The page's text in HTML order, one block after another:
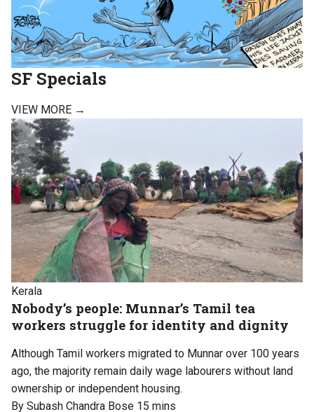
SF Specials
VIEW MORE →
Kerala
Nobody’s people: Munnar’s Tamil tea
workers struggle for identity and dignity
Although Tamil workers migrated to Munnar over 100 years
ago, the majority remain daily wage labourers without land
ownership or independent housing.
By Subash Chandra Bose 15 mins